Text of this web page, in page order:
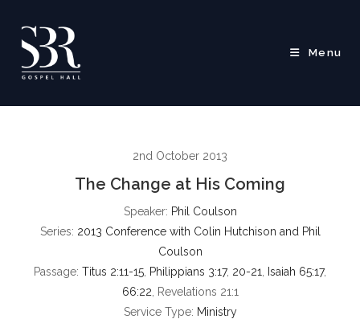
content
Menu
2nd October 2013
The Change at His Coming
Speaker: Phil Coulson
Series: 2013 Conference with Colin Hutchison and Phil
Coulson
Passage: Titus 2:11-15 Philippians 3:17, 20-21 Isaiah 65:17,
66:22 , Revelations 21:1
Service Type: Ministry